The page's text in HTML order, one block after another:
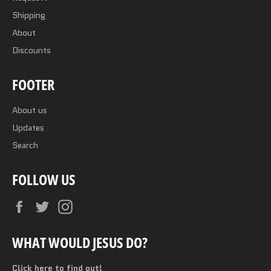
Shipping
About
Discounts
FOOTER
About us
Updates
Search
FOLLOW US
FacebookTwitter
WHAT WOULD JESUS DO?
Click here to find out!